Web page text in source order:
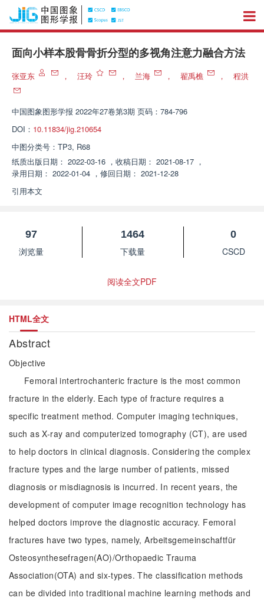
面向小样本股骨骨折分型的多视角注意力融合方法
张亚东 ， 汪玲 ， 兰海 ， 翟禹樵 ， 程洪
中国图象图形学报 2022年27卷第3期 页码：784-796
DOI： 10.11834/jig.210654
中图分类号： TP3, R68
纸质出版日期： 2022-03-16 ， 收稿日期： 2021-08-17 ，
录用日期： 2022-01-04 ， 修回日期： 2021-12-28
引用本文
97
浏览量
1464
下载量
0
CSCD
阅读全文PDF
HTML全文
Abstract
Objective
Femoral intertrochanteric fracture is the most common
fracture in the elderly. Each type of fracture requires a
specific treatment method. Computer imaging techniques,
such as X-ray and computerized tomography (CT), are used
to help doctors in clinical diagnosis. Considering the complex
fracture types and the large number of patients, missed
diagnosis or misdiagnosis is incurred. In recent years, the
development of computer image recognition technology has
helped doctors improve the diagnostic accuracy. Femoral
fractures have two types, namely, Arbeitsgemeinschaftfür
Osteosynthesefragen(AO)/Orthopaedic Trauma
Association(OTA) and six-types. The classification methods
can be divided into traditional machine learning methods and